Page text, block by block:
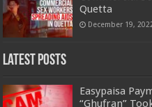
Quetta
December 19,
Latest Posts
Easypaisa
“Ghufran”